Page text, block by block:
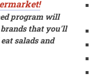
program will
that you'll
salads and